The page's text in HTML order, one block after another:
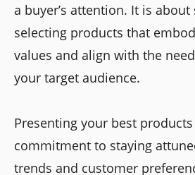
a buyer’s attention. It is
selecting products that
values and align with the
your target audience.
Presenting your best
commitment to staying
trends and customer